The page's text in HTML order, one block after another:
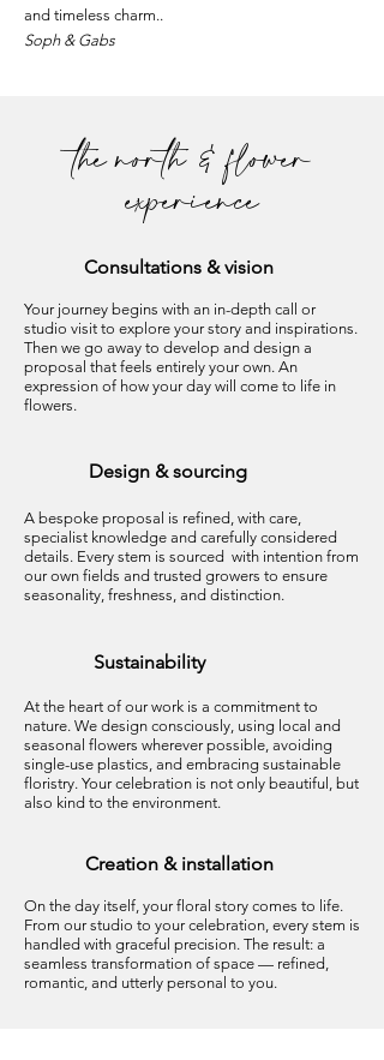
and timeless charm..
Soph & Gabs
the north & flower
experience
Consultations & vision
Your journey begins with an in-depth call or
studio visit to explore your story and inspirations.
Then we go away to develop and design a
proposal that feels entirely your own. An
expression of how your day will come to life in
flowers.
Design & sourcing
A bespoke proposal is refined, with care,
specialist knowledge and carefully considered
details. Every stem is sourced with intention from
our own fields and trusted growers to ensure
seasonality, freshness, and distinction.
Sustainability
At the heart of our work is a commitment to
nature. We design consciously, using local and
seasonal flowers wherever possible, avoiding
single-use plastics, and embracing sustainable
floristry. Your celebration is not only beautiful, but
also kind to the environment.
Creation & installation
On the day itself, your floral story comes to life.
From our studio to your celebration, every stem is
handled with graceful precision. The result: a
seamless transformation of space — refined,
romantic, and utterly personal to you.